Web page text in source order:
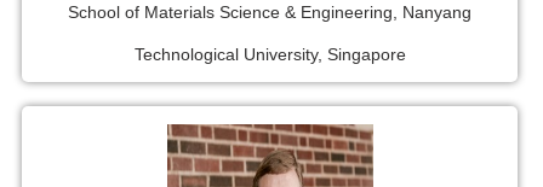
School of Materials Science & Engineering, Nanyang
Technological University, Singapore